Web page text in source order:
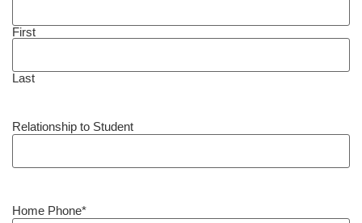
First
Last
Relationship to Student
Home Phone*